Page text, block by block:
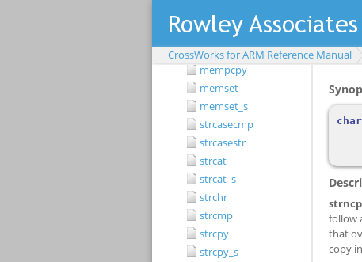
CrossWorks for ARM Reference Manual
memcpy_s
memmove
memmove_s
mempcpy
memset
memset_s
strcasecmp
strcasestr
strcat
strcat_s
strchr
strcmp
strcpy
strcpy_s